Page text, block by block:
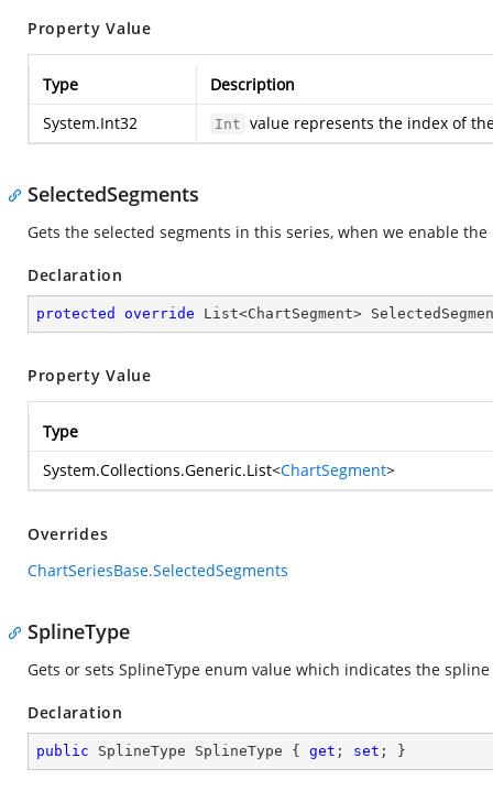
Property Value
Type
Description
System.Int32
Int value represents the index of
SelectedSegments
Gets the selected segments in this series, when we enable
Declaration
protected override List<ChartSegment>
Property Value
Type
System.Collections.Generic.List<ChartSegment>
Overrides
ChartSeriesBase.SelectedSegments
SplineType
Gets or sets SplineType enum value which indicates the
Declaration
public SplineType SplineType { get ; set ; }